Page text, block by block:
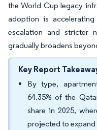
the World Cup legacy
adoption is
escalation and stricter
gradually broadens
Key Report
By type,
64.35% of the
share in 2025,
projected to expand